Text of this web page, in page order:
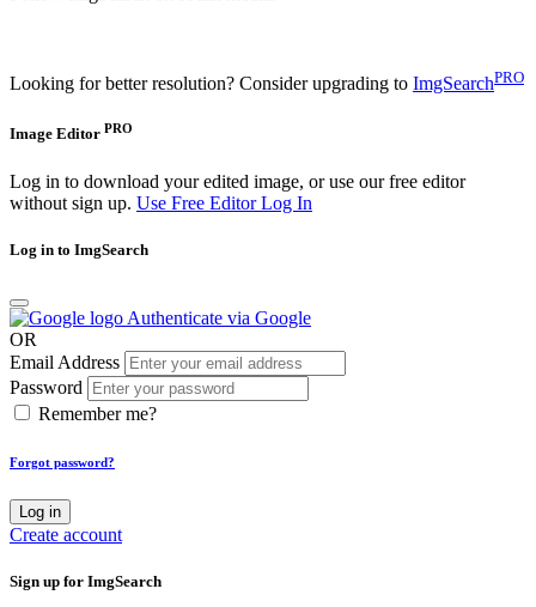
Looking for better resolution? Consider upgrading to ImgSearchPRO
Image Editor PRO
Log in to download your edited image, or use our free editor
without sign up. Use Free EditorLog In
Log in to ImgSearch
Authenticate via Google
OR
Email Address
Password
Remember me?
Forgot password?
Log in
Create account
Sign up for ImgSearch